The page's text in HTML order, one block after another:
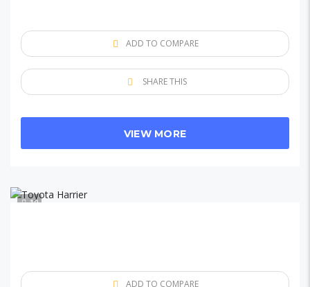
ADD TO COMPARE
SHARE THIS
VIEW MORE
10
ADD TO COMPARE